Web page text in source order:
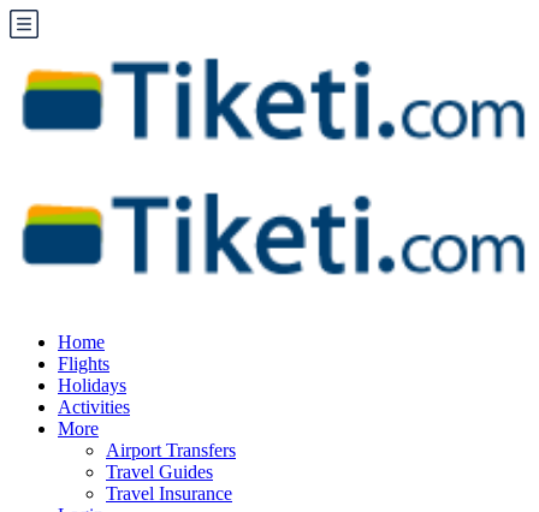
Home
Flights
Holidays
Activities
More
Airport Transfers
Travel Guides
Travel Insurance